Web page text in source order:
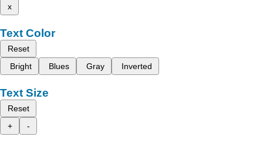
x
Text Color
Reset
Bright
Blues Gray Inverted
Text Size
Reset
+
-